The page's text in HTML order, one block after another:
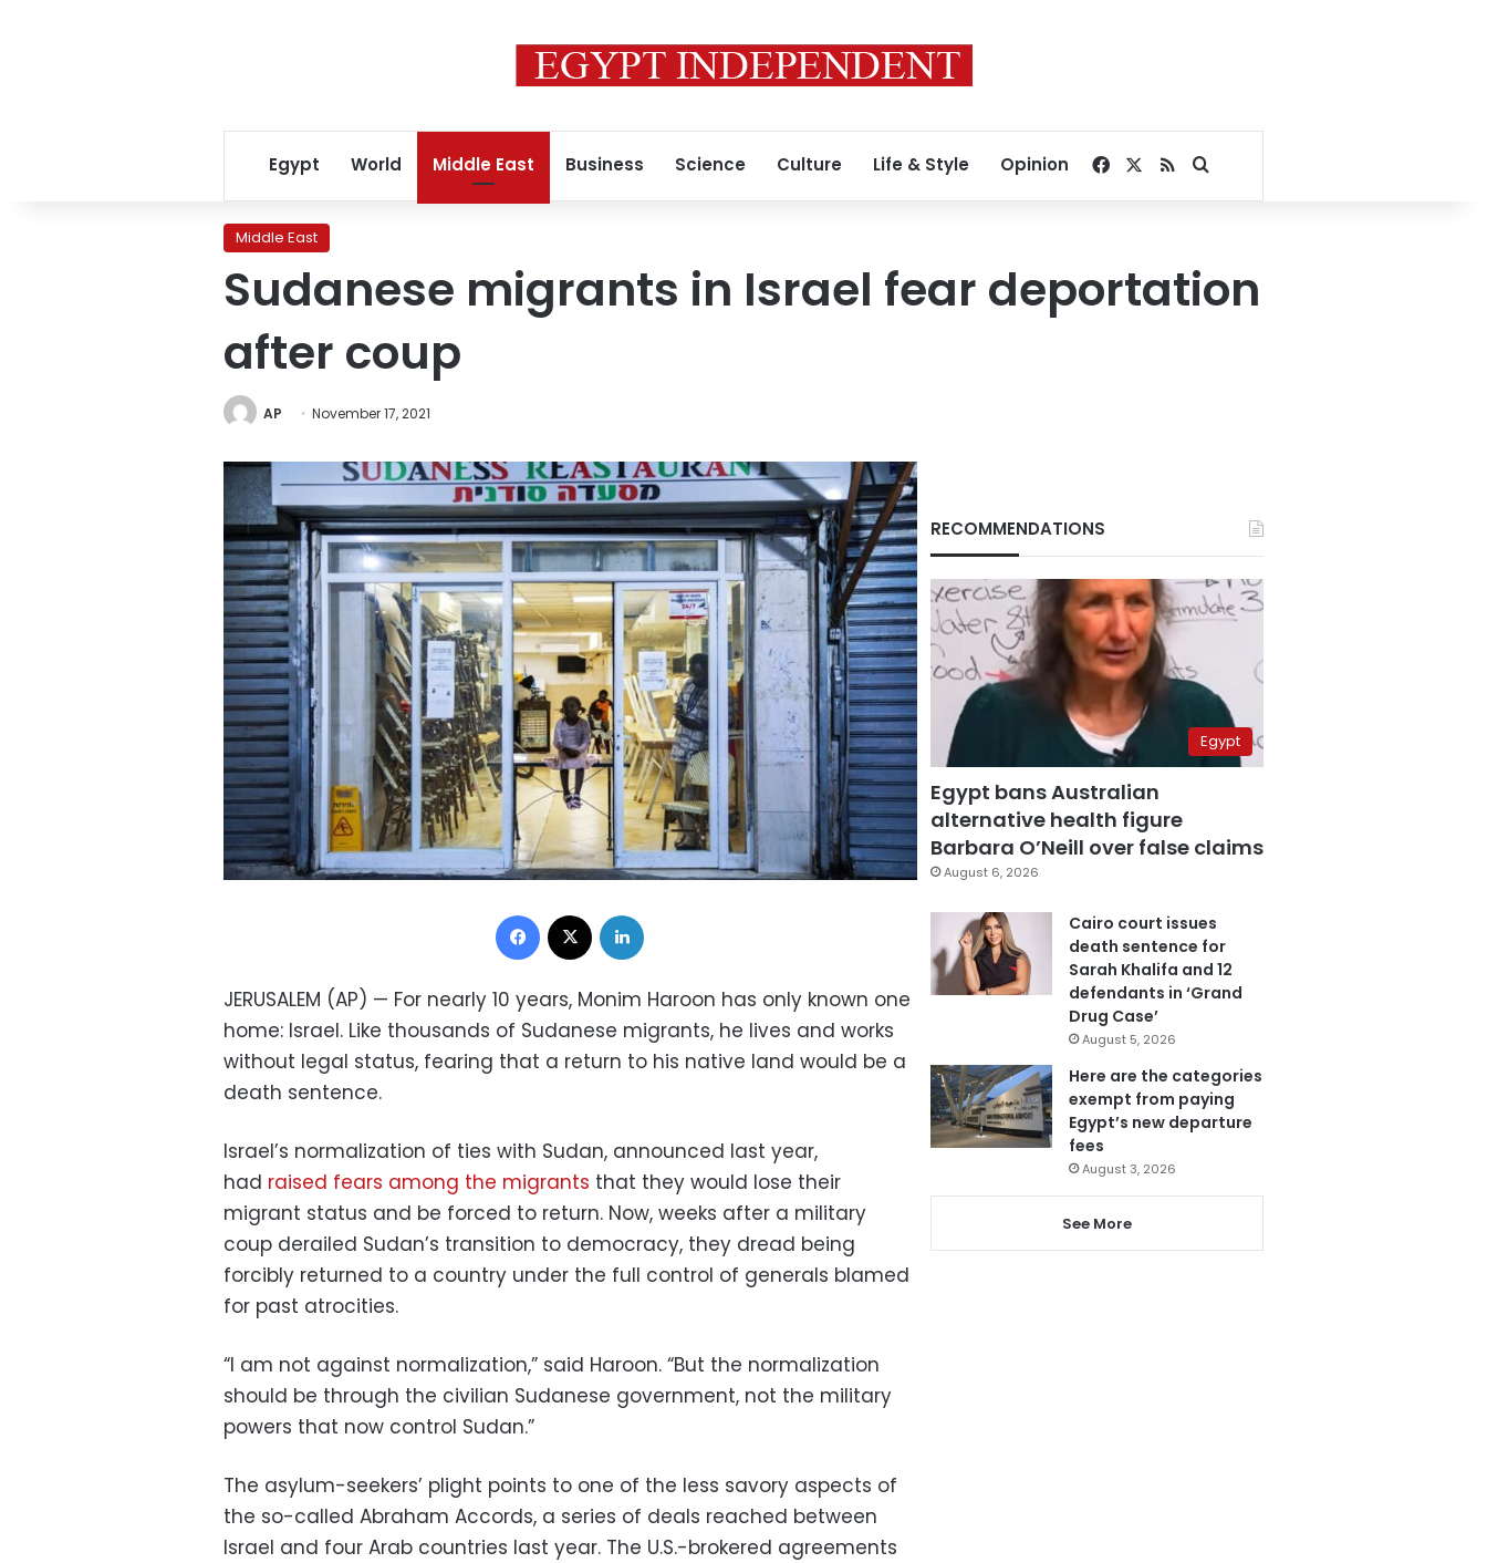
Egypt World Middle East Business Science Culture Life & Style Opinion Facebook
RSSSearch for
Middle East
Sudanese migrants in Israel fear deportation
after coup
AP November 17, 2021
Facebook
JERUSALEM (AP) — For nearly 10 years, Monim Haroon has only known one
home: Israel. Like thousands of Sudanese migrants, he lives and works
without legal status, fearing that a return to his native land would be a
death sentence.
Israel’s normalization of ties with Sudan, announced last year,
had raised fears among the migrants that they would lose their
migrant status and be forced to return. Now, weeks after a military
coup derailed Sudan’s transition to democracy, they dread being
forcibly returned to a country under the full control of generals blamed
for past atrocities.
“I am not against normalization,” said Haroon. “But the normalization
should be through the civilian Sudanese government, not the military
powers that now control Sudan.”
The asylum-seekers’ plight points to one of the less savory aspects of
the so-called Abraham Accords, a series of deals reached between
Israel and four Arab countries last year. The U.S.-brokered agreements
RECOMMENDATIONS
Egypt
Egypt bans Australian
alternative health figure
Barbara O’Neill over false claims
August 6, 2026
Cairo court issues
death sentence for
Sarah Khalifa and 12
defendants in ‘Grand
Drug Case’
August 5, 2026
Here are the categories
exempt from paying
Egypt’s new departure
fees
August 3, 2026
See More